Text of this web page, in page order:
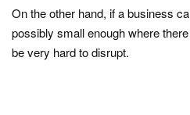
On the other hand, if a business
possibly small enough where
be very hard to disrupt.